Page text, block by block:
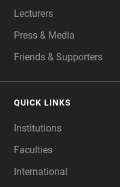
Lecturers
Press & Media
Friends & Supporters
QUICK LINKS
Institutions
Faculties
International